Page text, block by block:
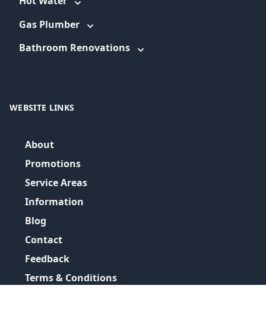
Gas Plumber
Bathroom Renovations
WEBSITE LINKS
About
Promotions
Service Areas
Information
Blog
Contact
Feedback
Terms & Conditions